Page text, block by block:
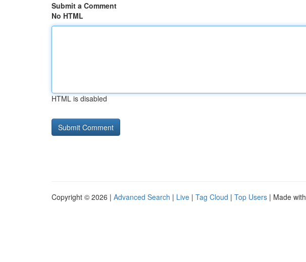
Submit a Comment
No HTML
HTML is disabled
Copyright © 2026 | Advanced Search | Live | Tag Cloud | Top Users | Made with